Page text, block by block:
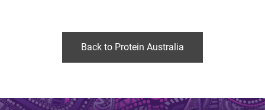
Back to Protein Australia